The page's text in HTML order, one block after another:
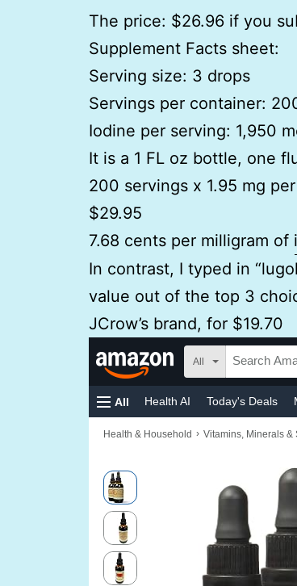
The price: $26.96 if you
Supplement Facts sheet:
Serving size: 3 drops
Servings per container:
Iodine per serving: 1,950
It is a 1 FL oz bottle, one
200 servings x 1.95 mg
$29.95
7.68 cents per milligram of
In contrast, I typed in
value out of the top 3
JCrow’s brand, for $19.70